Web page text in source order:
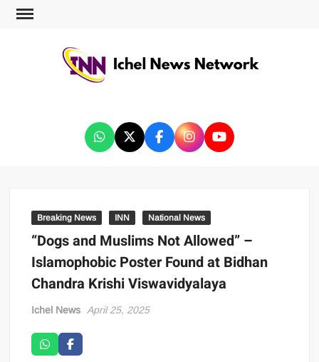
Breaking News INN National News
“Dogs and Muslims Not Allowed” –
Islamophobic Poster Found at Bidhan
Chandra Krishi Viswavidyalaya
Ichel News April 25, 2025